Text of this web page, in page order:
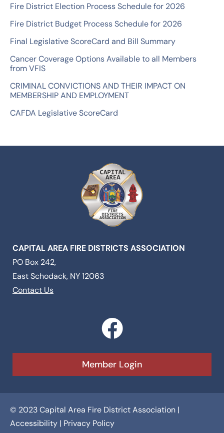
r
:
Fire District Election Process Schedule for 2026
Fire District Budget Process Schedule for 2026
Final Legislative ScoreCard and Bill Summary
Cancer Coverage Options Available to all Members
from VFIS
CRIMINAL CONVICTIONS AND THEIR IMPACT ON
MEMBERSHIP AND EMPLOYMENT
CAFDA Legislative ScoreCard
CAPITAL AREA FIRE DISTRICTS ASSOCIATION
PO Box 242,
East Schodack, NY 12063
Contact Us
F
a
c
e
b
o
Member Login
© 2023 Capital Area Fire District Association |
Accessibility | Privacy Policy